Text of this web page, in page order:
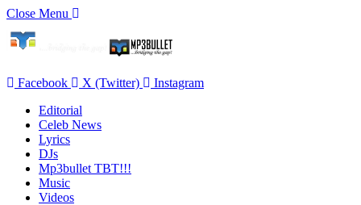
Close Menu
Facebook X (Twitter)
Instagram
Editorial
Celeb News
Lyrics
DJs
Mp3bullet TBT!!!
Music
Videos